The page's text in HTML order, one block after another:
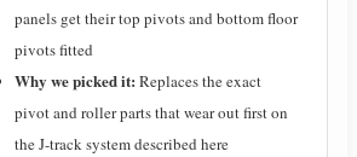
e
o
panels get their top pivots and bottom floor
pivots fitted
Why we picked it: Replaces the exact
pivot and roller parts that wear out first on
the J-track system described here